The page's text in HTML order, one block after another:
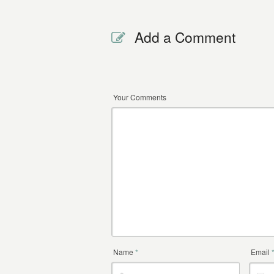
Add a Comment
Your Comments
Name * Email *